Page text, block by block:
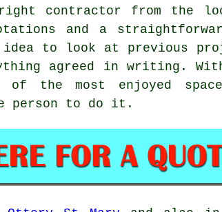
right contractor from the
and a
to look at previous
agreed in writing.
of the most enjoyed
person to do it.